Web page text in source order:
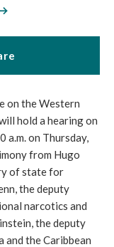
on the Western
hold a hearing on
a.m. on Thursday,
from Hugo
of state for
the deputy
narcotics and
the deputy
the Caribbean